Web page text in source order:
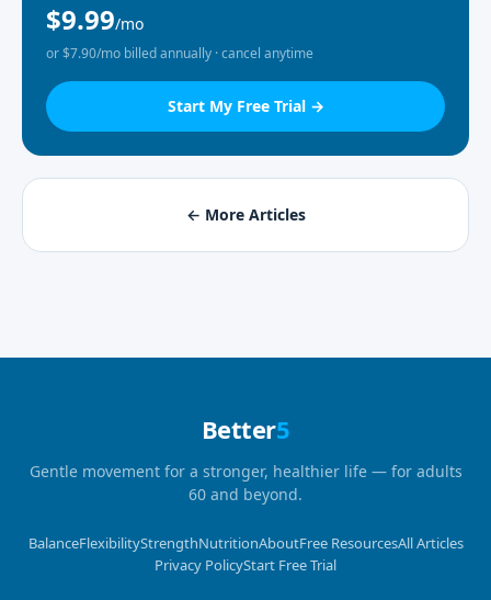
$9.99/mo
or $7.90/mo billed annually · cancel anytime
Start My Free Trial →
← More Articles
Better5
Gentle movement for a stronger, healthier life — for adults
60 and beyond.
BalanceFlexibilityStrengthNutritionAboutFree ResourcesAll Articles
Privacy PolicyStart Free Trial